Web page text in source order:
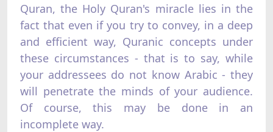
Quran, the Holy Quran's miracle lies in the
fact that even if you try to convey, in a deep
and efficient way, Quranic concepts under
these circumstances - that is to say, while
your addressees do not know Arabic - they
will penetrate the minds of your audience.
Of course, this may be done in an
incomplete way.